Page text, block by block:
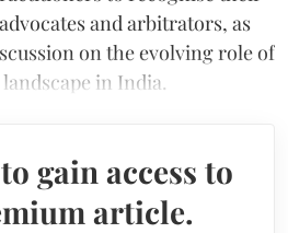
and arbitrators, as
on the evolving role of
in India.
gain access to
article.